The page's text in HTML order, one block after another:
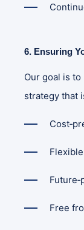
6. Ensuring
Our goal is
strategy that
Flexible
Free